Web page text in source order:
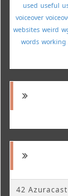
used useful
voiceover
websites weird
words working
42